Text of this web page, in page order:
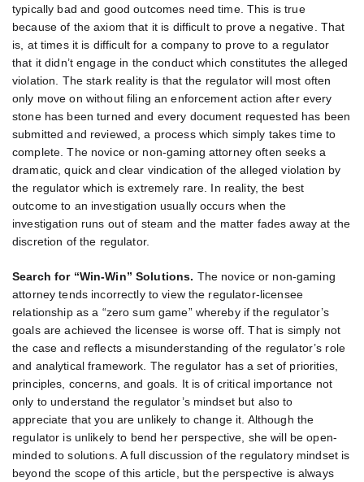
typically bad and good outcomes need time. This is true
because of the axiom that it is difficult to prove a negative. That
is, at times it is difficult for a company to prove to a regulator
that it didn’t engage in the conduct which constitutes the alleged
violation. The stark reality is that the regulator will most often
only move on without filing an enforcement action after every
stone has been turned and every document requested has been
submitted and reviewed, a process which simply takes time to
complete. The novice or non-gaming attorney often seeks a
dramatic, quick and clear vindication of the alleged violation by
the regulator which is extremely rare. In reality, the best
outcome to an investigation usually occurs when the
investigation runs out of steam and the matter fades away at the
discretion of the regulator.
Search for “Win-Win” Solutions. The novice or non-gaming
attorney tends incorrectly to view the regulator-licensee
relationship as a “zero sum game” whereby if the regulator’s
goals are achieved the licensee is worse off. That is simply not
the case and reflects a misunderstanding of the regulator’s role
and analytical framework. The regulator has a set of priorities,
principles, concerns, and goals. It is of critical importance not
only to understand the regulator’s mindset but also to
appreciate that you are unlikely to change it. Although the
regulator is unlikely to bend her perspective, she will be open-
minded to solutions. A full discussion of the regulatory mindset is
beyond the scope of this article, but the perspective is always